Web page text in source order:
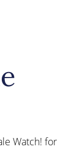
Watch! for